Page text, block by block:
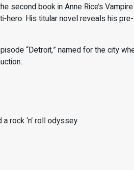
second book in Anne Rice’s
His titular novel reveals his
“Detroit,” named for the city
rock ‘n’ roll odyssey